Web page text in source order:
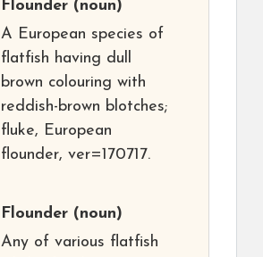
Flounder (noun)
A European species of
flatfish having dull
brown colouring with
reddish-brown blotches;
fluke, European
flounder, ver=170717.
Flounder (noun)
Any of various flatfish